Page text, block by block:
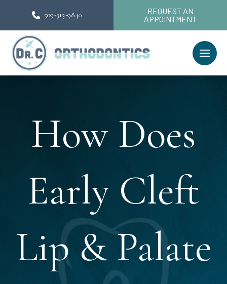
509-315-9840
REQUEST AN
APPOINTMENT
How Does
Early Cleft
Lip & Palate